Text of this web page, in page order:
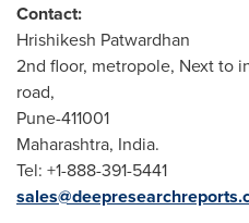
Contact:
Hrishikesh Patwardhan
2nd floor, metropole, Next to
road,
Pune-411001
Maharashtra, India.
Tel: +1-888-391-5441